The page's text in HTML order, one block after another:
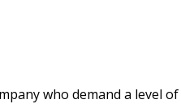
who demand a level